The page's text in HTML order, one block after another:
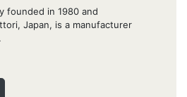
founded in 1980 and
Japan, is a manufacturer